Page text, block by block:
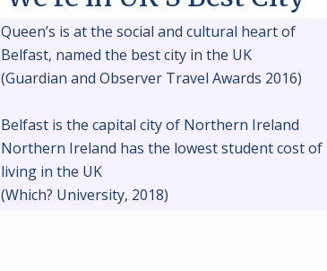
Queen’s is at the social and cultural heart of
Belfast, named the best city in the UK
(Guardian and Observer Travel Awards 2016)
Belfast is the capital city of Northern Ireland
Northern Ireland has the lowest student cost of
living in the UK
(Which? University, 2018)